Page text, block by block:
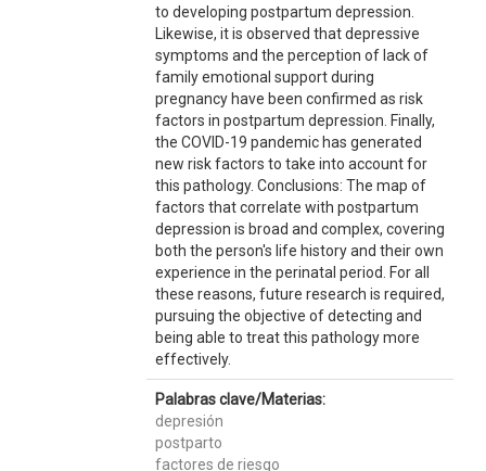
to developing postpartum depression.
Likewise, it is observed that depressive
symptoms and the perception of lack of
family emotional support during
pregnancy have been confirmed as risk
factors in postpartum depression. Finally,
the COVID-19 pandemic has generated
new risk factors to take into account for
this pathology. Conclusions: The map of
factors that correlate with postpartum
depression is broad and complex, covering
both the person's life history and their own
experience in the perinatal period. For all
these reasons, future research is required,
pursuing the objective of detecting and
being able to treat this pathology more
effectively.
Palabras clave/Materias:
depresión
postparto
factores de riesgo